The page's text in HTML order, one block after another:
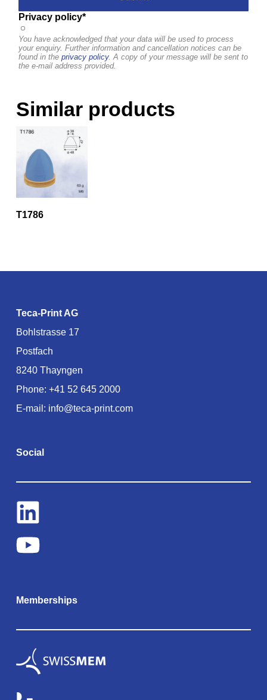
Privacy policy*
You have acknowledged that your data will be used to process
your enquiry. Further information and cancellation notices can be
found in theprivacy policy. A copy of your message will be sent to
the e-mail address provided.
Similar products
T1786
Teca-Print AG
Bohlstrasse 17
Postfach
8240 Thayngen
Phone: +41 52 645 2000
E-mail: info@teca-print.com
Social
Memberships